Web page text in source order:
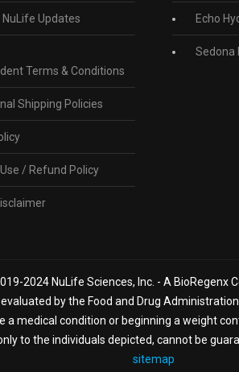
Updates
Terms & Conditions
Shipping Policies
/ Refund Policy
Echo
Sedona
2024 NuLife Sciences, Inc. - A BioRegenx
by the Food and Drug
a medical condition or beginning a weight
to the individuals depicted, cannot be
sitemap